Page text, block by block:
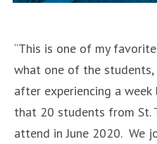
“This is one of my
what one of the students,
after experiencing a
that 20 students from St.
attend in June 2020. We